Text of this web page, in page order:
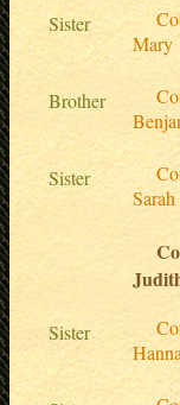
Sister
Mary
Brother
Sister
Sarah
Sister